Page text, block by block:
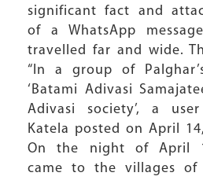
significant fact and
of a WhatsApp
travelled far and wide.
“In a group of
‘Batami Adivasi
Adivasi society’, a
Katela posted on April
On the night of April
came to the villages of